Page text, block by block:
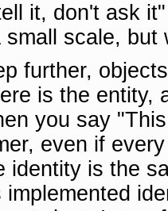
it, don't ask
small scale,
further,
is the entity,
you say
even if
identity is the
implemented